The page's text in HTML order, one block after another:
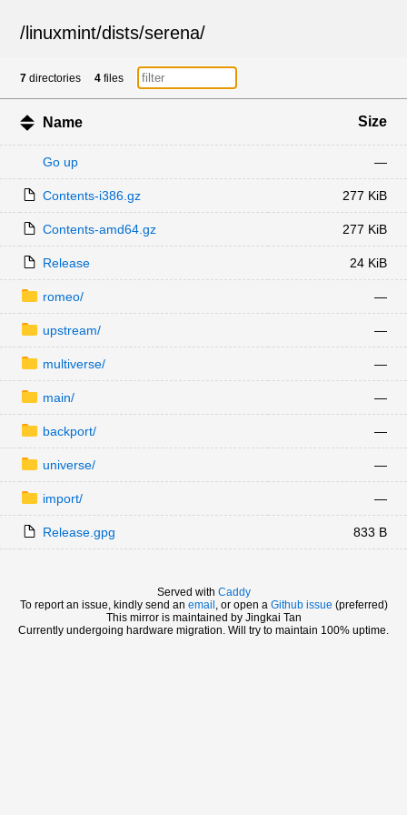
/ linuxmint/dists/serena/
7 directories 4 files
Name Size
Go up —
Contents-i386.gz 277 KiB
Contents-amd64.gz 277 KiB
Release 24 KiB
romeo/ —
upstream/ —
multiverse/ —
main/ —
backport/ —
universe/ —
import/ —
Release.gpg 833 B
Served with Caddy
To report an issue, kindly send an email , or open a Github issue (preferred)
This mirror is maintained by Jingkai Tan
Currently undergoing hardware migration. Will try to maintain 100% uptime.